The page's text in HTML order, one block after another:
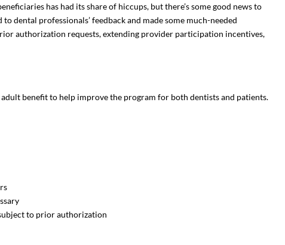
has had its share of hiccups, but there’s some good news to
dental professionals’ feedback and made some much-needed
authorization requests, extending provider participation incentives,
benefit to help improve the program for both dentists and patients.
to prior authorization